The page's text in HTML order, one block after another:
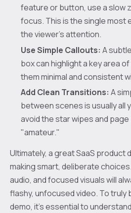
feature or button, use a slow
focus. This is the single most
the viewer’s attention.
Use Simple Callouts: A
box can highlight a key area
them minimal and consistent
Add Clean Transitions: A
between scenes is usually all
avoid the star wipes and
"amateur."
Ultimately, a great SaaS product
making smart, deliberate
audio, and focused visuals will
flashy, unfocused video. To truly
demo, it's essential to